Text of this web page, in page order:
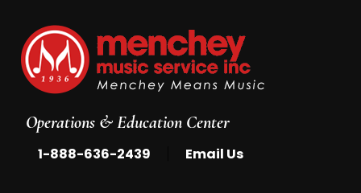
Operations & Education Center
1-888-636-2439 Email Us